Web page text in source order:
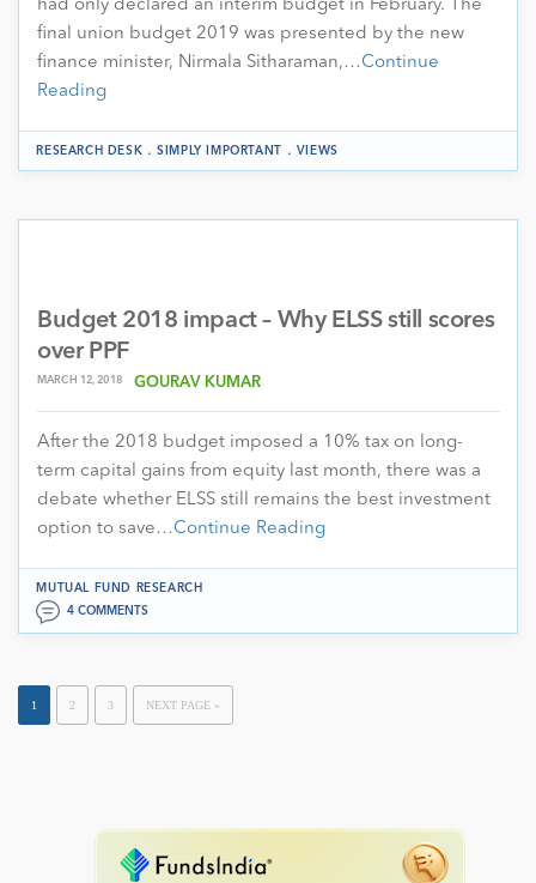
had only declared an interim budget in February. The
final union budget 2019 was presented by the new
finance minister, Nirmala Sitharaman,…Continue
Reading
RESEARCH DESK .SIMPLY IMPORTANT . VIEWS
Budget 2018 impact – Why ELSS still scores
over PPF
MARCH 12, 2018 GOURAV KUMAR
After the 2018 budget imposed a 10% tax on long-
term capital gains from equity last month, there was a
debate whether ELSS still remains the best investment
option to save…Continue Reading
MUTUAL FUND RESEARCH
4 COMMENTS
1 2 3 NEXT PAGE »